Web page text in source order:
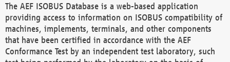
The AEF ISOBUS Database is a web-based application
providing access to information on ISOBUS compatibility of
machines, implements, terminals, and other components
that have been certified in accordance with the AEF
Conformance Test by an independent test laboratory, such